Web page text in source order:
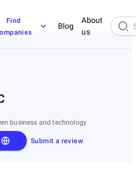
Find
Blog
About
us
business and technology
Submit a review